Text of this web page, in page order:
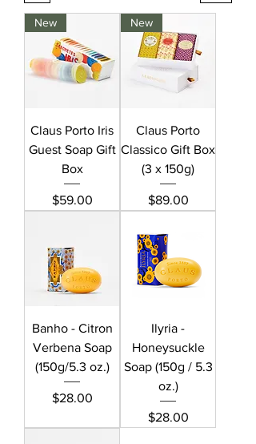
New
Claus Porto Iris
Guest Soap Gift
Box
Price
$59.00
New
Claus Porto
Classico Gift Box
(3 x 150g)
Price
$89.00
Banho - Citron
Verbena Soap
(150g/5.3 oz.)
Price
$28.00
Ilyria -
Honeysuckle
Soap (150g / 5.3
oz.)
Price
$28.00